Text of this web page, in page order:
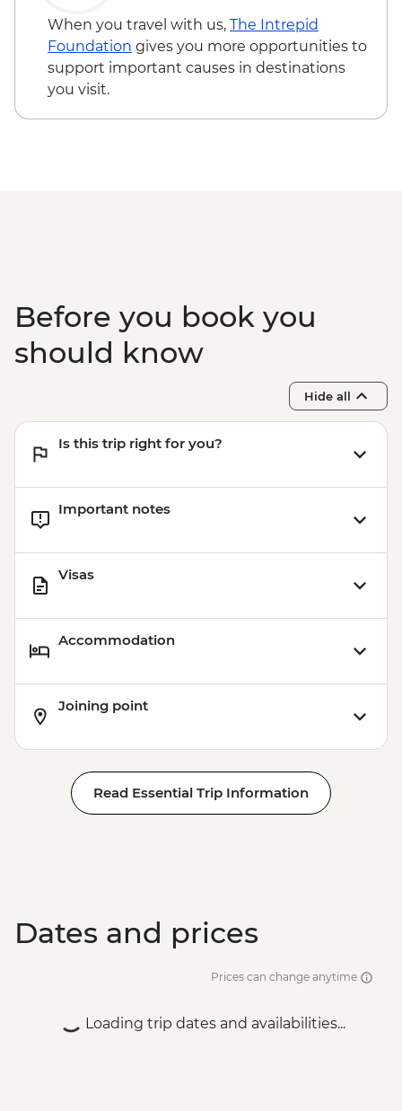
When you travel with us, The Intrepid
Foundation gives you more opportunities to
support important causes in destinations
you visit.
Before you book you
should know
Hide all
Is this trip right for you?
Important notes
Visas
Accommodation
Joining point
Read Essential Trip Information
Dates and prices
Prices can change anytime
Loading trip dates and availabilities...